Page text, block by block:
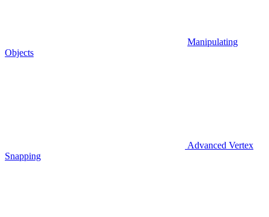
Manipulating
Objects
Advanced Vertex
Snapping